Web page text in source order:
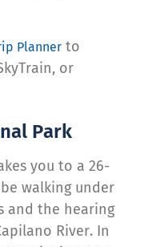
Planner to
or
Park
you to a 26-
walking under
and the hearing
River. In